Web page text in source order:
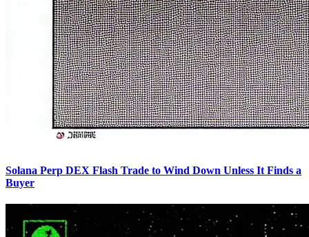
Solana Perp DEX Flash Trade to Wind Down Unless It Finds a
Buyer